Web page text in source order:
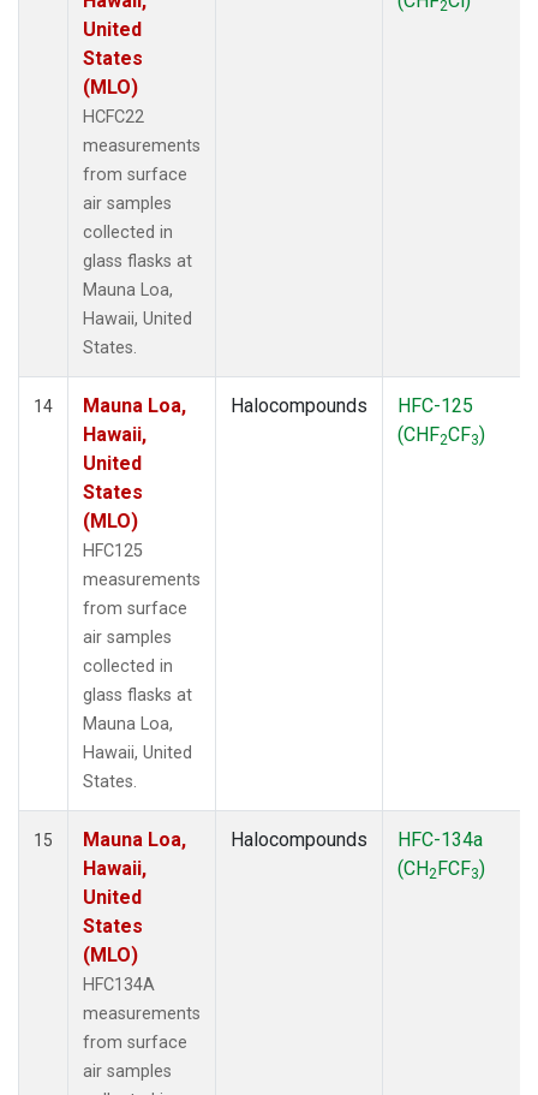
United
States
(MLO)
HCFC22
measurements
from surface
air samples
collected in
glass flasks at
Mauna Loa,
Hawaii, United
States.
2
14
Mauna Loa,
Hawaii,
United
States
(MLO)
HFC125
measurements
from surface
air samples
collected in
glass flasks at
Mauna Loa,
Hawaii, United
States.
Halocompounds
HFC-125
(CHF2CF3)
15
Mauna Loa,
Hawaii,
United
States
(MLO)
HFC134A
measurements
from surface
air samples
Halocompounds
HFC-134a
(CH2FCF3)